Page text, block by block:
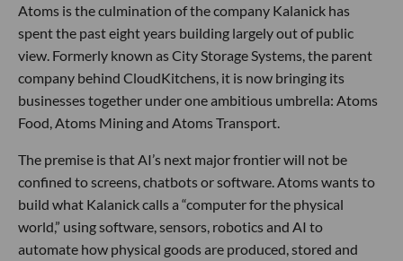
Atoms is the culmination of the company Kalanick has
spent the past eight years building largely out of public
view. Formerly known as City Storage Systems, the parent
company behind CloudKitchens, it is now bringing its
businesses together under one ambitious umbrella: Atoms
Food, Atoms Mining and Atoms Transport.
The premise is that AI’s next major frontier will not be
confined to screens, chatbots or software. Atoms wants to
build what Kalanick calls a “computer for the physical
world,” using software, sensors, robotics and AI to
automate how physical goods are produced, stored and